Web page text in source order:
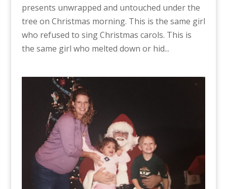
presents unwrapped and untouched under the
tree on Christmas morning. This is the same girl
who refused to sing Christmas carols. This is
the same girl who melted down or hid...